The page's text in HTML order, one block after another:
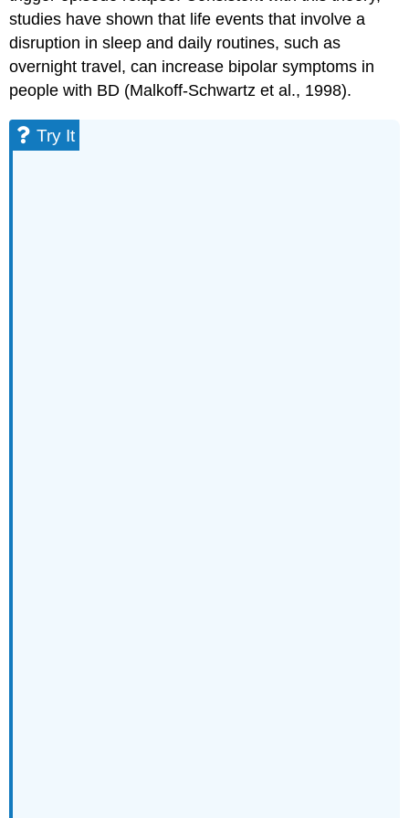
studies have shown that life events that involve a
disruption in sleep and daily routines, such as
overnight travel, can increase bipolar symptoms in
people with BD (Malkoff-Schwartz et al., 1998).
Try It